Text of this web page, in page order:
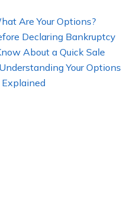
Are Your Options?
Declaring Bankruptcy
About a Quick Sale
Your Options